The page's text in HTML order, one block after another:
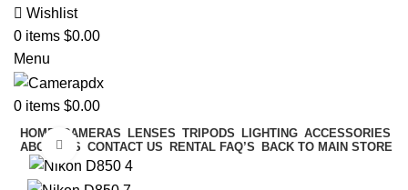
Wishlist
0 items $0.00
Menu
0 items $0.00
HOME CAMERAS LENSES TRIPODS LIGHTING ACCESSORIES
ABOUT US CONTACT US RENTAL FAQ’S BACK TO MAIN STORE
Click to enlarge